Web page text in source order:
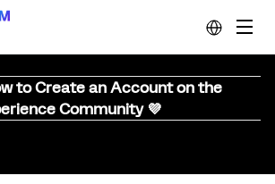
to Create an Account on the
Community 💜